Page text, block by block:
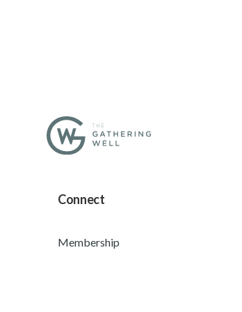
Connect
Membership